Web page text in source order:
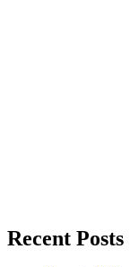
Recent Posts